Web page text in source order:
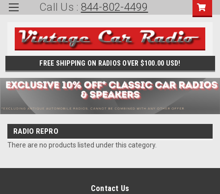
Call Us : 844-802-4499
FREE SHIPPING ON RADIOS OVER $100.00 USD!
RADIO REPRO
There are no products listed under this category.
Contact Us